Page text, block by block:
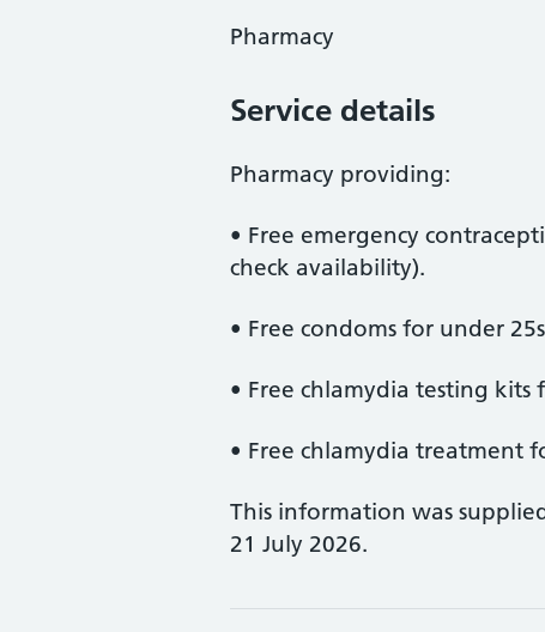
Pharmacy
Service details
Pharmacy providing:
• Free emergency
check availability).
• Free condoms for under
• Free chlamydia testing kits
• Free chlamydia treatment
This information was
21 July 2026.